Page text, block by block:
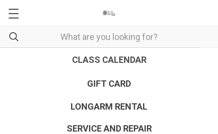
CLASS CALENDAR
GIFT CARD
LONGARM RENTAL
SERVICE AND REPAIR